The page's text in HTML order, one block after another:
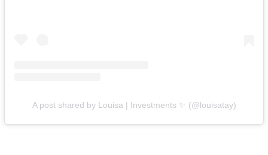
A post shared by Louisa | Investments ✨ (@louisatay)